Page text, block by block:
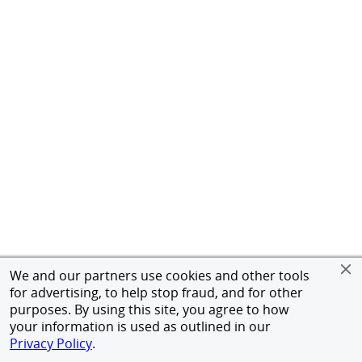
We and our partners use cookies and other tools
for advertising, to help stop fraud, and for other
purposes. By using this site, you agree to how
your information is used as outlined in our
Privacy Policy.